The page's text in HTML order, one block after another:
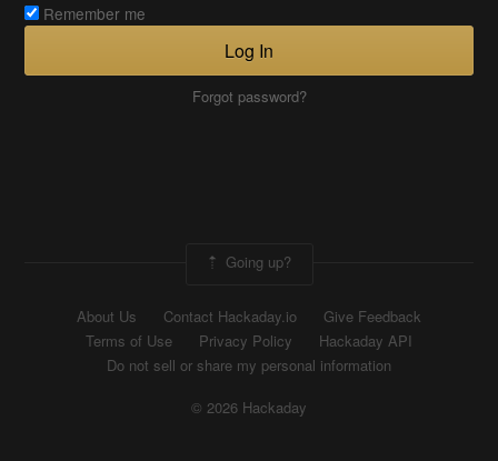
Remember me
Log In
Forgot password?
Going up?
About Us Contact Hackaday.io
Give Feedback
Terms of Use
Privacy Policy
Hackaday API
Do not sell or share my personal information
© 2026 Hackaday